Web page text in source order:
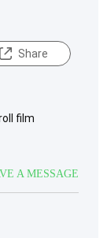
Share
film
A MESSAGE